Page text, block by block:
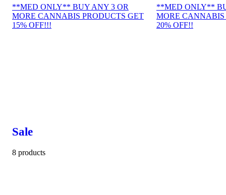
**MED ONLY** BUY ANY 3 OR
MORE CANNABIS PRODUCTS GET
15% OFF!!!
**MED ONLY**
MORE CANNABIS
20% OFF!!
Sale
8 products